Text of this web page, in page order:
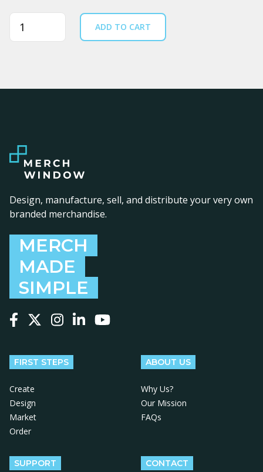
Quantity ADD TO CART
Design, manufacture, sell, and distribute your very own
branded merchandise.
MERCH
MADE
SIMPLE
FIRST STEPS
Create
Design
Market
Order
ABOUT US
Why Us?
Our Mission
FAQs
SUPPORT CONTACT